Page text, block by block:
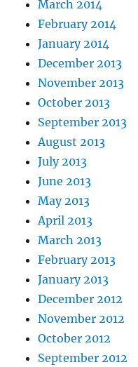
March 2014
February 2014
January 2014
December 2013
November 2013
October 2013
September 2013
August 2013
July 2013
June 2013
May 2013
April 2013
March 2013
February 2013
January 2013
December 2012
November 2012
October 2012
September 2012